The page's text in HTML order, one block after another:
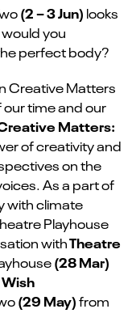
(2 – 3 Jun) looks
you
perfect body?
Creative Matters
time and our
Matters:
of creativity and
on the
As a part of
with climate
Playhouse
withTheatre
(28 Mar)
(29 May)from